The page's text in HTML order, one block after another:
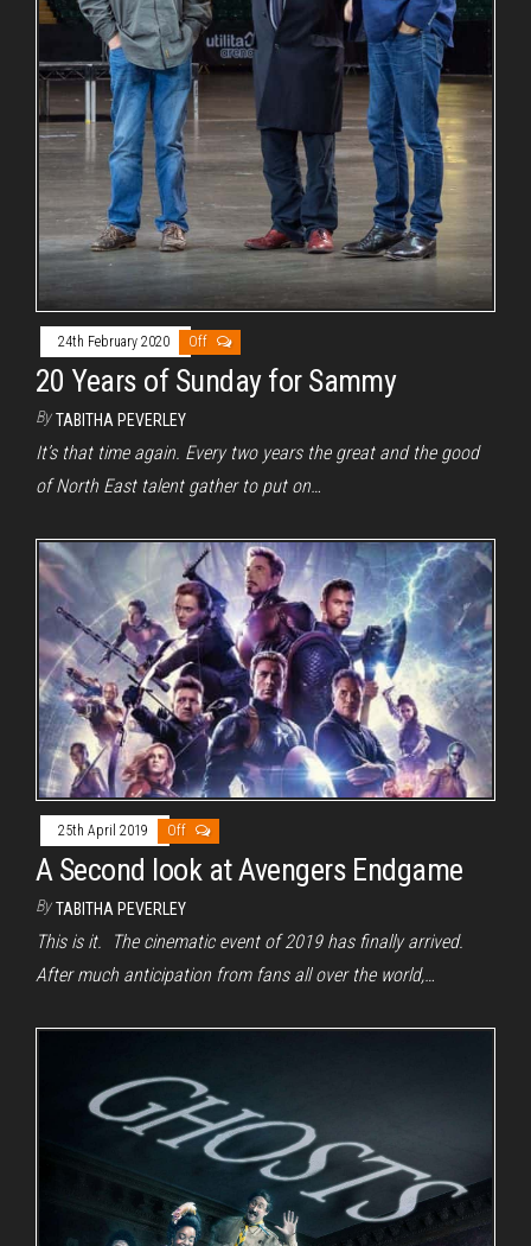
24th February 2020 Off
20 Years of Sunday for Sammy
By TABITHA PEVERLEY
It’s that time again. Every two years the great and the good
of North East talent gather to put on…
25th April 2019 Off
A Second look at Avengers Endgame
By TABITHA PEVERLEY
This is it. The cinematic event of 2019 has finally arrived.
After much anticipation from fans all over the world,…